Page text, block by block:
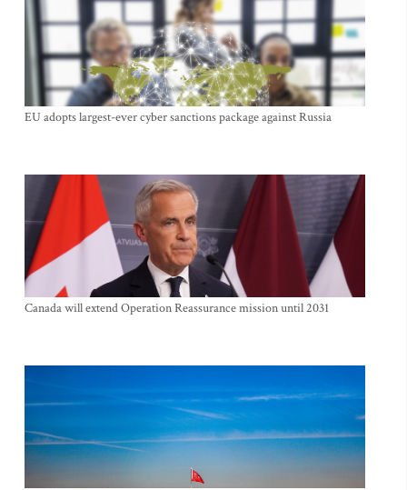
EU adopts largest-ever cyber sanctions package against Russia
Canada will extend Operation Reassurance mission until 2031